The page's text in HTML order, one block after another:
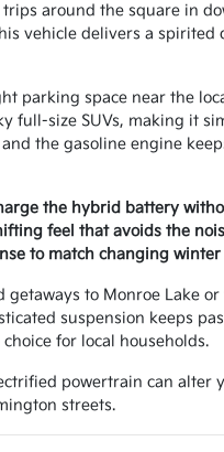
around the square in
vehicle delivers a
space near the
size SUVs, making it
the gasoline engine
the hybrid battery
feel that avoids the
to match changing
to Monroe Lake
suspension keeps
for local households.
powertrain can alter
streets.